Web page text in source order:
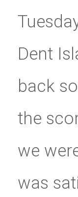
Dent
back
the
we
was